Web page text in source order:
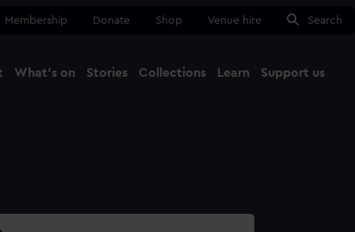
Membership Donate Shop Venue hire Search
What's on Stories Collections Learn Support us